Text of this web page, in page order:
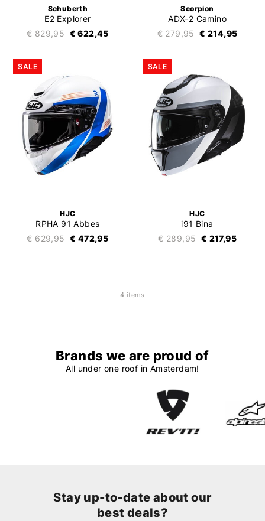
Schuberth
E2 Explorer
€ 829,95 € 622,45
Scorpion
ADX-2 Camino
€ 279,95 € 214,95
SALE
HJC
RPHA 91 Abbes
€ 629,95 € 472,95
SALE
HJC
i91 Bina
€ 289,95 € 217,95
4 items
Brands we are proud of
All under one roof in Amsterdam!
Stay up-to-date about our
best deals?